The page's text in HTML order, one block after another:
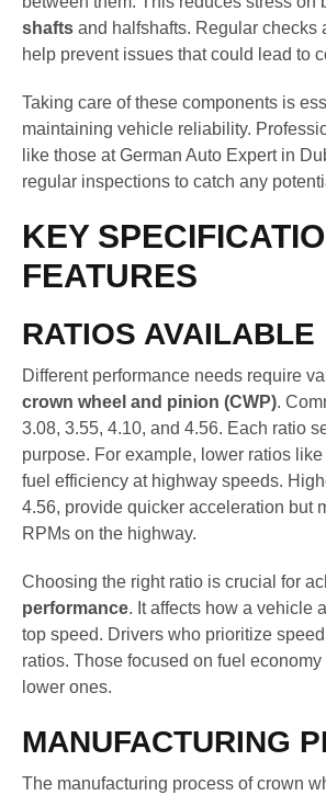
shafts and halfshafts. Regular checks
help prevent issues that could lead to
Taking care of these components is
maintaining vehicle reliability.
like those at German Auto Expert in
regular inspections to catch any
KEY
FEATURES
RATIOS AVAILABLE
Different performance needs require
crown wheel and pinion (CWP).
3.08, 3.55, 4.10, and 4.56. Each ratio
purpose. For example, lower ratios
fuel efficiency at highway speeds.
4.56, provide quicker acceleration but
RPMs on the highway.
Choosing the right ratio is crucial for
performance. It affects how a vehicle
top speed. Drivers who prioritize
ratios. Those focused on fuel
lower ones.
MANUFACTURING
The manufacturing process of crown